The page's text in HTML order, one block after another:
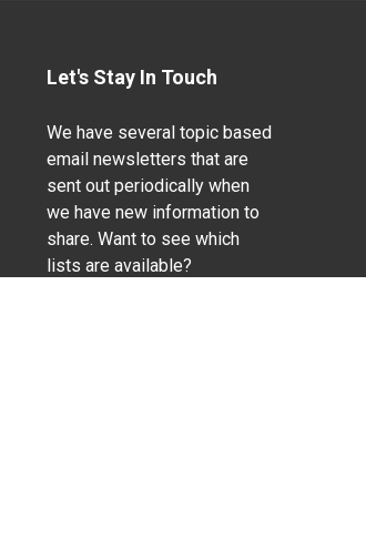
Let's Stay In Touch
We have several topic based
email newsletters that are
sent out periodically when
we have new information to
share. Want to see which
lists are available?